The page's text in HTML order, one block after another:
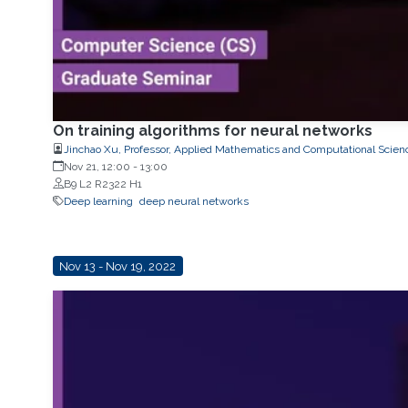
On training algorithms for neural networks
Jinchao Xu, Professor, Applied Mathematics and Computational
Nov 21, 12:00 - 13:00
B9 L2 R2322 H1
Deep learning deep neural networks
Nov 13 - Nov 19, 2022